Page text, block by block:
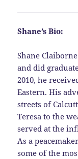
Shane’s Bio:
Shane
and did
2010, he
Eastern. His
streets of
Teresa to the
served at the
As a
some of the